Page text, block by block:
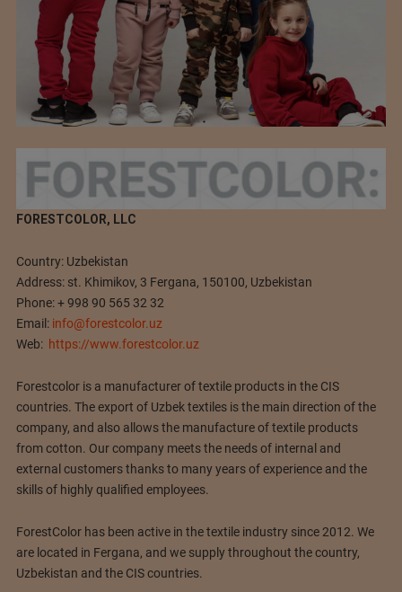
FORESTCOLOR, LLC
Country: Uzbekistan
Address: st. Khimikov, 3 Fergana, 150100, Uzbekistan
Phone: + 998 90 565 32 32
Email: info@forestcolor.uz
Web: https://www.forestcolor.uz
Forestсolor is a manufacturer of textile products in the CIS
countries. The export of Uzbek textiles is the main direction of the
company, and also allows the manufacture of textile products
from cotton. Our company meets the needs of internal and
external customers thanks to many years of experience and the
skills of highly qualified employees.
ForestColor has been active in the textile industry since 2012. We
are located in Fergana, and we supply throughout the country,
Uzbekistan and the CIS countries.